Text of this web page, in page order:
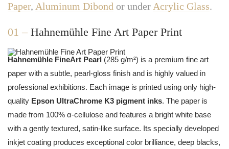
Paper, Aluminum Dibond or under Acrylic Glass.
01 – Hahnemühle Fine Art Paper Print
Hahnemühle FineArt Pearl (285 g/m²) is a premium fine art
paper with a subtle, pearl-gloss finish and is highly valued in
professional exhibitions. Each image is printed using only high-
quality Epson UltraChrome K3 pigment inks. The paper is
made from 100% α-cellulose and features a bright white base
with a gently textured, satin-like surface. Its specially developed
inkjet coating produces exceptional color brilliance, deep blacks,